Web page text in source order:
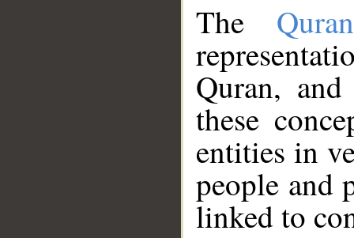
The
Quran,
these
entities in
people and
linked to